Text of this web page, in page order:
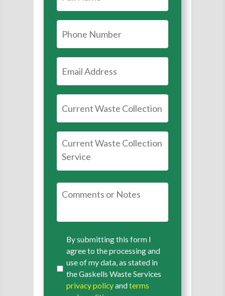
By submitting this form I
agree to the processing and
use of my data, as stated in
the Gaskells Waste Services
privacy policyandterms